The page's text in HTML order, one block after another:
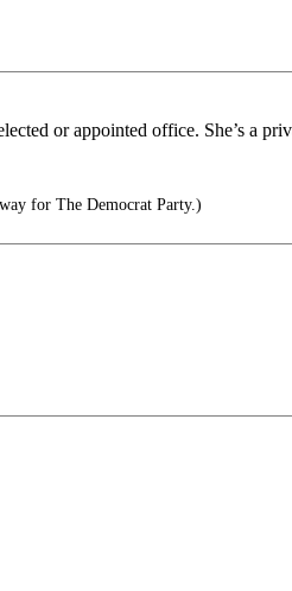
or appointed office. She’s a
for The Democrat Party.)